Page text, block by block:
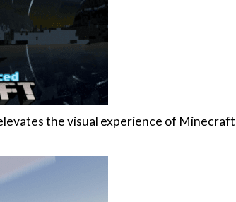
the visual experience of